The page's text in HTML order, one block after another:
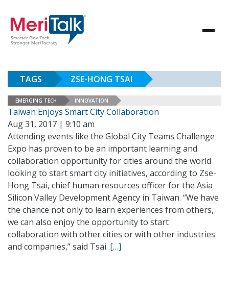
TAGS ZSE-HONG TSAI
EMERGING TECH INNOVATION
Taiwan Enjoys Smart City Collaboration
Aug 31, 2017 | 9:10 am
Attending events like the Global City Teams Challenge
Expo has proven to be an important learning and
collaboration opportunity for cities around the world
looking to start smart city initiatives, according to Zse-
Hong Tsai, chief human resources officer for the Asia
Silicon Valley Development Agency in Taiwan. “We have
the chance not only to learn experiences from others,
we can also enjoy the opportunity to start
collaboration with other cities or with other industries
and companies,” said Tsai. […]